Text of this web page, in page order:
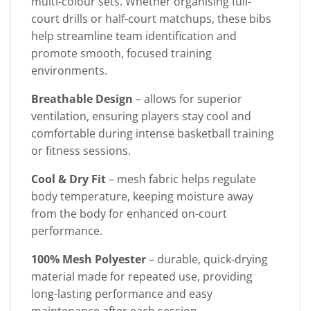
court drills or half-court matchups, these bibs
help streamline team identification and
promote smooth, focused training
environments.
Breathable Design – allows for superior
ventilation, ensuring players stay cool and
comfortable during intense basketball training
or fitness sessions.
Cool & Dry Fit– mesh fabric helps regulate
body temperature, keeping moisture away
from the body for enhanced on-court
performance.
100% Mesh Polyester– durable, quick-drying
material made for repeated use, providing
long-lasting performance and easy